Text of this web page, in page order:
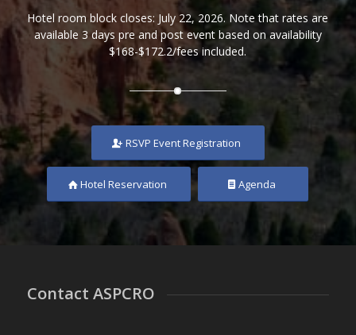
Hotel room block closes: July 22, 2026. Note that rates are
available 3 days pre and post event based on availability
$168-$172.2/fees included.
RSVP Event Registration
Hotel Reservation Agenda
Contact ASPCRO